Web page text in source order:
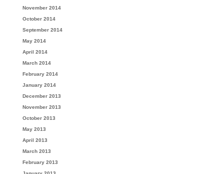
November 2014
October 2014
September 2014
May 2014
April 2014
March 2014
February 2014
January 2014
December 2013
November 2013
October 2013
May 2013
April 2013
March 2013
February 2013